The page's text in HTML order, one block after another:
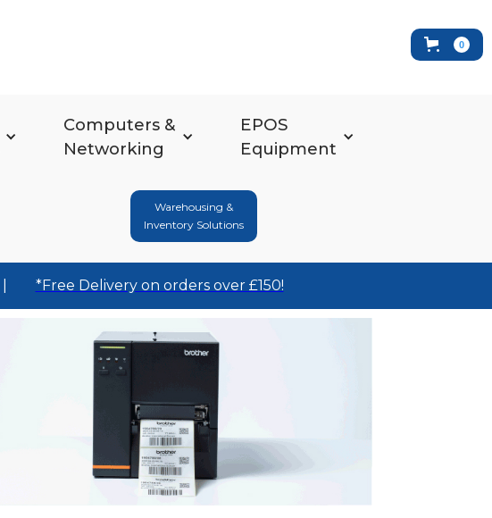
0
Computers &
Networking
EPOS
Equipment
Warehousing &
Inventory Solutions
*Free Delivery on orders over £150!